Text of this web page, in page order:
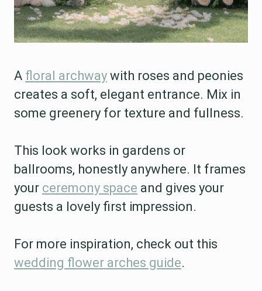
A floral archway with roses and peonies
creates a soft, elegant entrance. Mix in
some greenery for texture and fullness.
This look works in gardens or
ballrooms, honestly anywhere. It frames
your ceremony space and gives your
guests a lovely first impression.
For more inspiration, check out this
wedding flower arches guide.